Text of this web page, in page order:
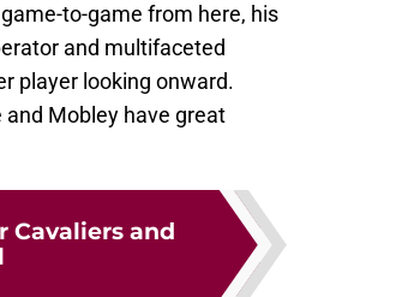
to-game from here, his
and multifaceted
player looking onward.
and Mobley have great
Cavaliers and